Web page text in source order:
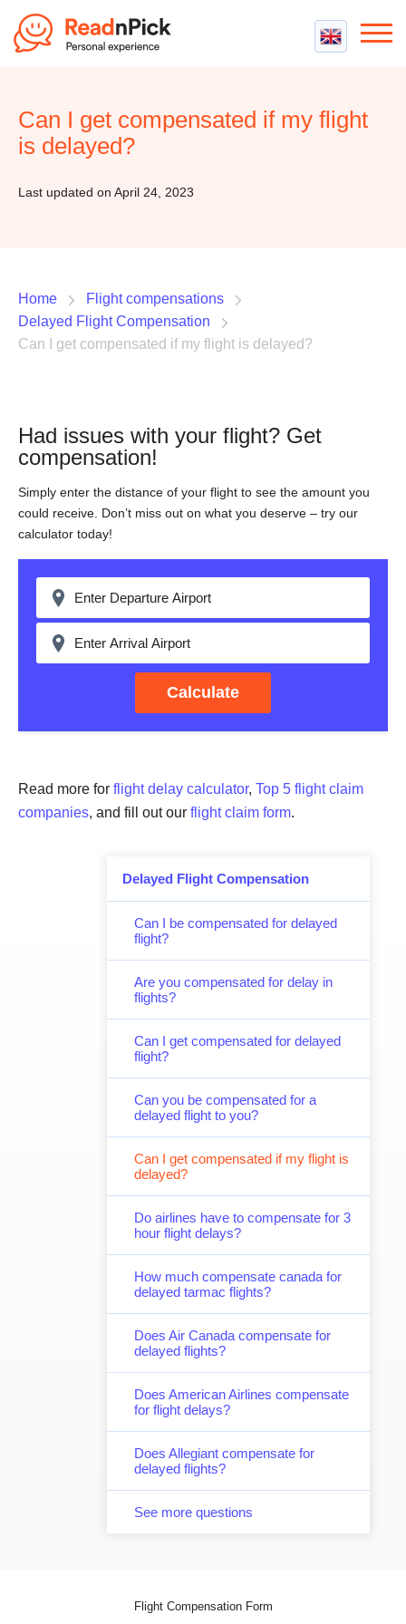
Best VPN Services
Best cheap VPN
Flight Compensation
Best Claim Companies
Can I get compensated if my flight
is delayed?
Last updated on April 24, 2023
Delayed Flight Compensation
Can I be compensated for delayed
flight?
Are you compensated for delay in
flights?
Can I get compensated for delayed
flight?
Can you be compensated for a
delayed flight to you?
Can I get compensated if my flight is
delayed?
Do airlines have to compensate for 3
hour flight delays?
How much compensate canada for
delayed tarmac flights?
Does Air Canada compensate for
delayed flights?
Does American Airlines compensate
for flight delays?
Does Allegiant compensate for
delayed flights?
See more questions
Home
Flight compensations
Delayed Flight Compensation
Can I get compensated if my flight is delayed?
Had issues with your flight? Get
compensation!
Simply enter the distance of your flight to see the amount you
could receive. Don’t miss out on what you deserve – try our
calculator today!
Calculate
Read more for flight delay calculator, Top 5 flight claim
companies, and fill out our flight claim form.
Flight Compensation Form